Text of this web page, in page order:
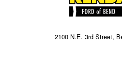
2100 N.E. 3rd Street,